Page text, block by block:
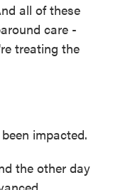
all of these
care -
treating the
impacted.
the other day